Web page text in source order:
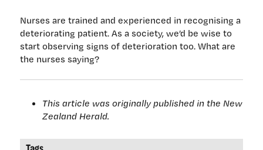
Nurses are trained and experienced in recognising a
deteriorating patient. As a society, we’d be wise to
start observing signs of deterioration too. What are
the nurses saying?
This article was originally published in the New
Zealand Herald.